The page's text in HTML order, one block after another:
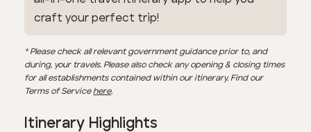
craft your perfect trip!
* Please check all relevant government guidance prior to, and
during, your travels. Please also check any opening & closing times
for all establishments contained within our itinerary. Find our
Terms of Servicehere.
Itinerary Highlights